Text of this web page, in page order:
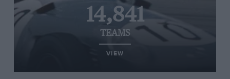
14,841
TEAMS
VIEW